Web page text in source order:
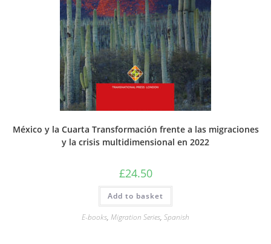
México y la Cuarta Transformación frente a las migraciones
y la crisis multidimensional en 2022
£24.50
Add to basket
E-books, Migration Series, Spanish